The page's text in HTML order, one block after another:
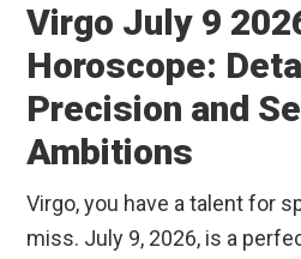
Virgo July 9
Horoscope:
Precision and
Ambitions
Virgo, you have a talent for
miss. July 9, 2026, is a